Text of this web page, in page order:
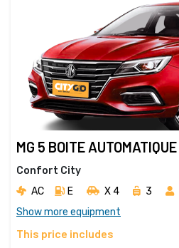
MG 5 BOITE AUTOMATIQUE
Confort City
AC
E X 4 3
Show more equipment
This price includes